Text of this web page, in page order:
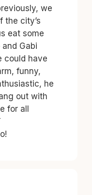
we
the city’s
eat some
Gabi
could have
funny,
he
out with
for all